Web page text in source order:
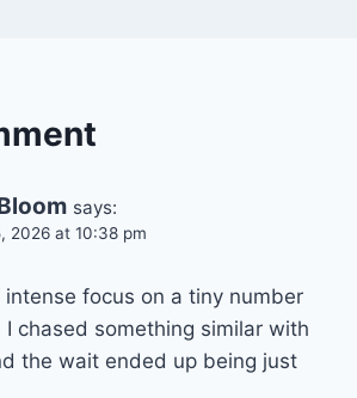
says:
2026 at 10:38 pm
focus on a tiny number
chased something similar with
the wait ended up being just